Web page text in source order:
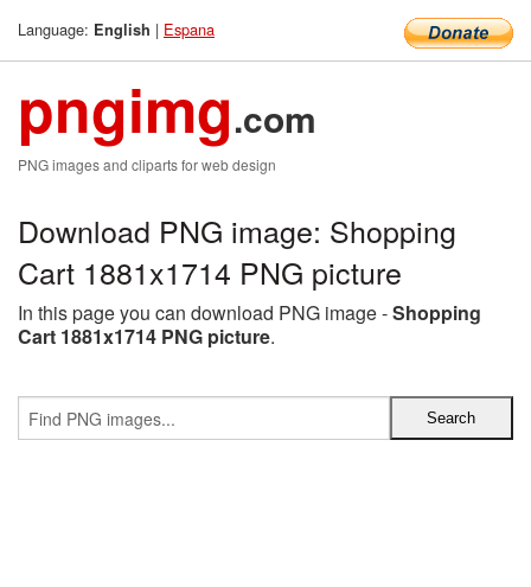
Language: English | Espana
pngimg.com
PNG images and cliparts for web design
Download PNG image: Shopping
Cart 1881x1714 PNG picture
In this page you can download PNG image -Shopping
Cart 1881x1714 PNG picture.